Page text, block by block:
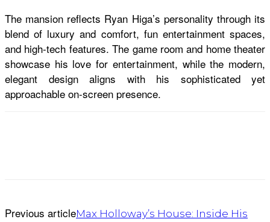
The mansion reflects Ryan Higa’s personality through its
blend of luxury and comfort, fun entertainment spaces,
and high-tech features. The game room and home theater
showcase his love for entertainment, while the modern,
elegant design aligns with his sophisticated yet
approachable on-screen presence.
Previous articleMax Holloway’s House: Inside His